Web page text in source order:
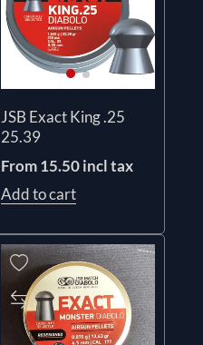
JSB Exact King .25
25.39
From 15.50 incl tax
Add to cart